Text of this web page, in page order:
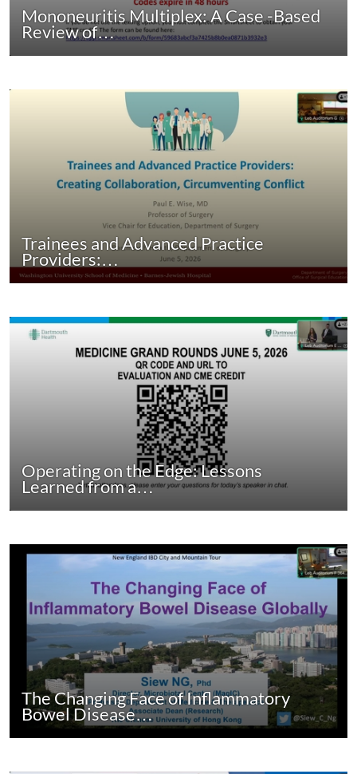
Mononeuritis Multiplex: A Case -Based
Review of…
Trainees and Advanced Practice
Providers:…
Operating on the Edge: Lessons
Learned from a…
The Changing Face of Inflammatory
Bowel Disease…